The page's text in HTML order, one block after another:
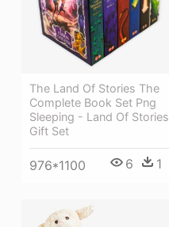
The Land Of Stories The
Complete Book Set Png
Sleeping - Land Of Stories
Gift Set
976*1100 6 1